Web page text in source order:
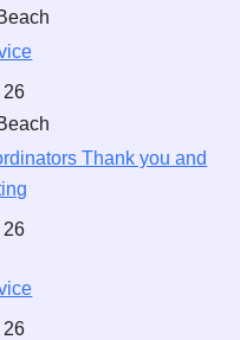
26
Thank you and
26
26